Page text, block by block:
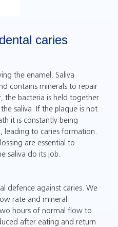
caries
the enamel. Saliva
contains minerals to repair
the bacteria is held together
saliva. If the plaque is not
it is constantly being
leading to caries formation.
are essential to
saliva do its job.
defence against caries. We
rate and mineral
hours of normal flow to
after eating and return